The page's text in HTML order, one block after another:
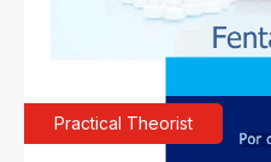
Practical Theorist